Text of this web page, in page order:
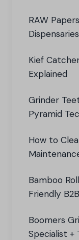
RAW
Dispensaries
Kief
Explained
Grinder
Pyramid
How to
Bamboo
Friendly
Boomers
Specialist +